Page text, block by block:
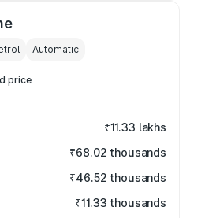
Automatic
price
₹11.33 lakhs
₹68.02 thousands
₹46.52 thousands
₹11.33 thousands